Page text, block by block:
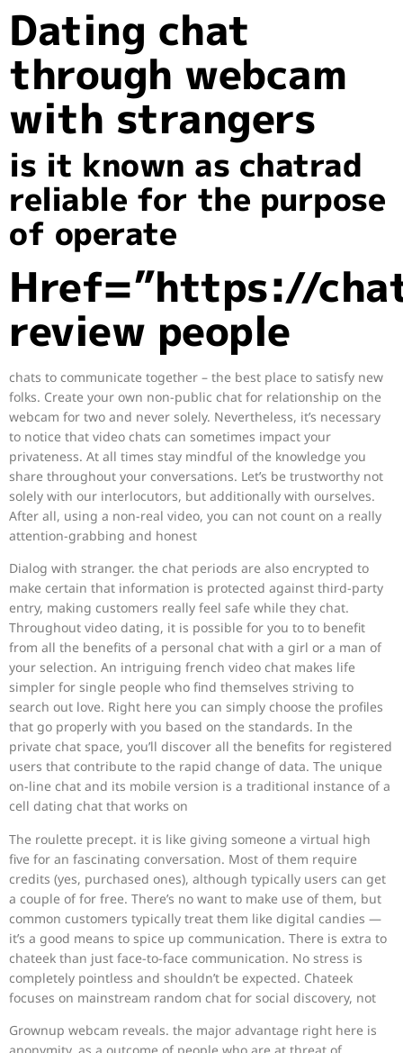
Dating chat
through webcam
with strangers
is it known as chatrad
reliable for the purpose
of operate
Href=”https://
review people
chats to communicate together – the best place to satisfy new
folks. Create your own non-public chat for relationship on the
webcam for two and never solely. Nevertheless, it’s necessary
to notice that video chats can sometimes impact your
privateness. At all times stay mindful of the knowledge you
share throughout your conversations. Let’s be trustworthy not
solely with our interlocutors, but additionally with ourselves.
After all, using a non-real video, you can not count on a really
attention-grabbing and honest
Dialog with stranger. the chat periods are also encrypted to
make certain that information is protected against third-party
entry, making customers really feel safe while they chat.
Throughout video dating, it is possible for you to to benefit
from all the benefits of a personal chat with a girl or a man of
your selection. An intriguing french video chat makes life
simpler for single people who find themselves striving to
search out love. Right here you can simply choose the profiles
that go properly with you based on the standards. In the
private chat space, you’ll discover all the benefits for registered
users that contribute to the rapid change of data. The unique
on-line chat and its mobile version is a traditional instance of a
cell dating chat that works on
The roulette precept. it is like giving someone a virtual high
five for an fascinating conversation. Most of them require
credits (yes, purchased ones), although typically users can get
a couple of for free. There’s no want to make use of them, but
common customers typically treat them like digital candies —
it’s a good means to spice up communication. There is extra to
chateek than just face-to-face communication. No stress is
completely pointless and shouldn’t be expected. Chateek
focuses on mainstream random chat for social discovery, not
Grownup webcam reveals. the major advantage right here is